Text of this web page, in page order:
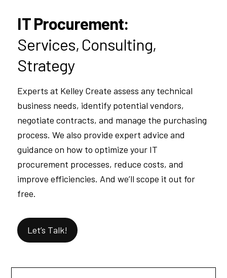
IT Procurement:
Services, Consulting,
Strategy
Experts at Kelley Create assess any technical
business needs, identify potential vendors,
negotiate contracts, and manage the purchasing
process. We also provide expert advice and
guidance on how to optimize your IT
procurement processes, reduce costs, and
improve efficiencies. And we’ll scope it out for
free.
Let’s Talk!